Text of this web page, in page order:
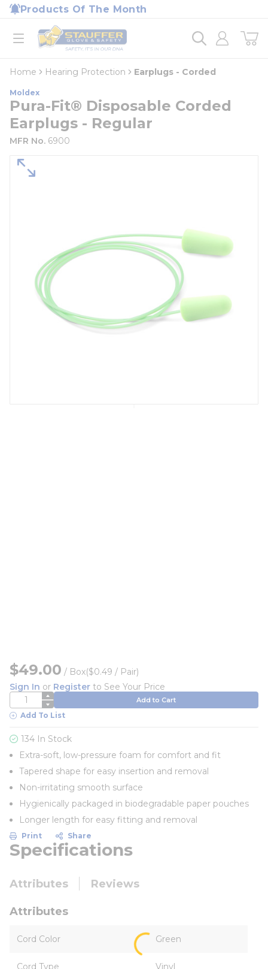
Skip to main content
Products Of The Month
open menu
Home
loading content
Home Hearing Protection Earplugs - Corded
Moldex
Pura-Fit® Disposable Corded
Earplugs - Regular
MFR No. 6900
$49.00 / Box($0.49 / Pair)
Sign In or Register to See Your Price
QTY Add to Cart
Add To List
134 In Stock
Extra-soft, low-pressure foam for comfort and fit
Tapered shape for easy insertion and removal
Non-irritating smooth surface
Hygienically packaged in biodegradable paper pouches
Longer length for easy fitting and removal
Print Share
Specifications
Attributes Reviews
Attributes
Cord Color Green
Cord Type Vinyl